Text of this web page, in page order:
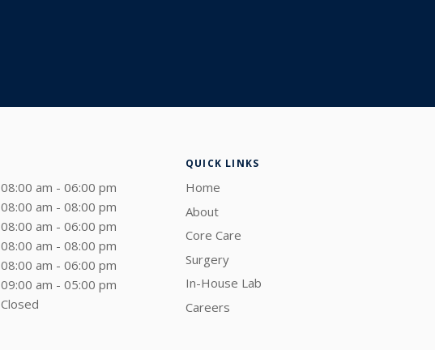
08:00 am - 06:00 pm
08:00 am - 08:00 pm
08:00 am - 06:00 pm
08:00 am - 08:00 pm
08:00 am - 06:00 pm
09:00 am - 05:00 pm
Closed
QUICK LINKS
Home
About
Core Care
Surgery
In-House Lab
Careers